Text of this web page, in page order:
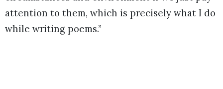
attention to them, which is precisely what I do
while writing poems.’’